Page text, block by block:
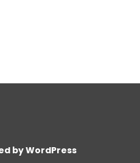
by WordPress